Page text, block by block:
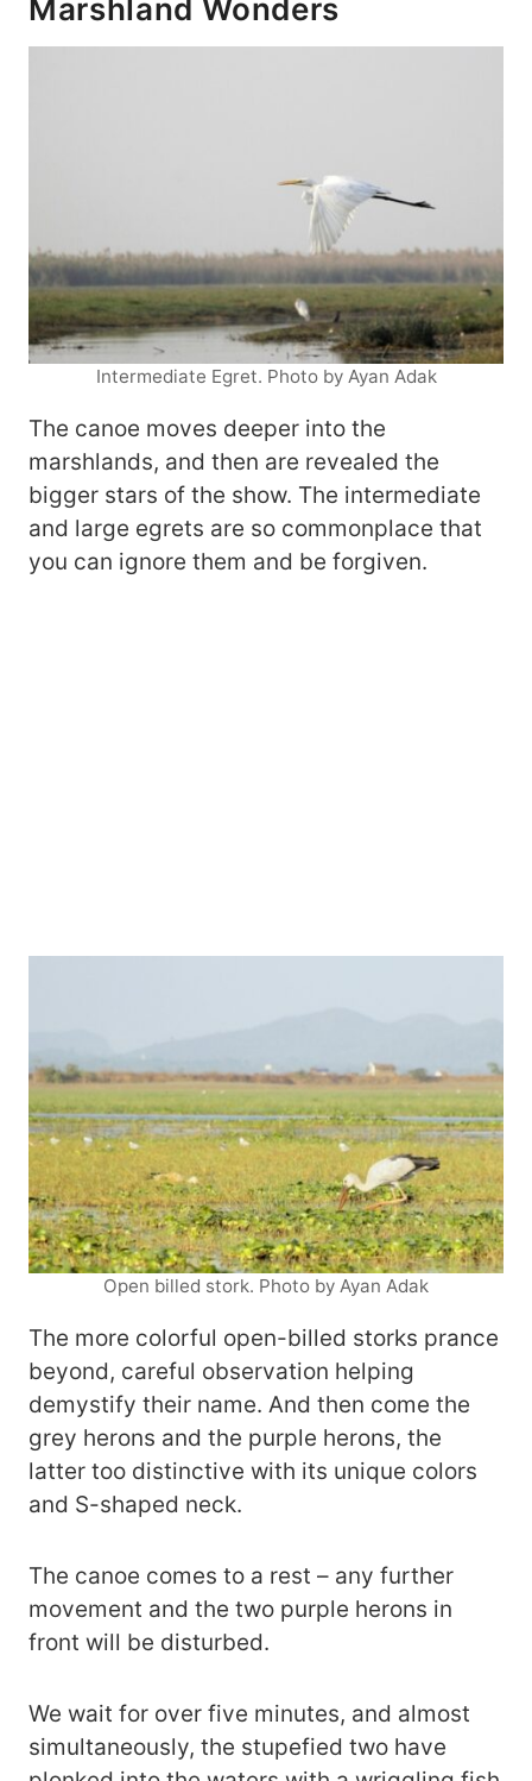
Marshland Wonders
Intermediate Egret. Photo by Ayan Adak
The canoe moves deeper into the
marshlands, and then are revealed the
bigger stars of the show. The intermediate
and large egrets are so commonplace that
you can ignore them and be forgiven.
Open billed stork. Photo by Ayan Adak
The more colorful open-billed storks prance
beyond, careful observation helping
demystify their name. And then come the
grey herons and the purple herons, the
latter too distinctive with its unique colors
and S-shaped neck.
The canoe comes to a rest – any further
movement and the two purple herons in
front will be disturbed.
We wait for over five minutes, and almost
simultaneously, the stupefied two have